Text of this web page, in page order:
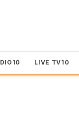
LIVE TV10